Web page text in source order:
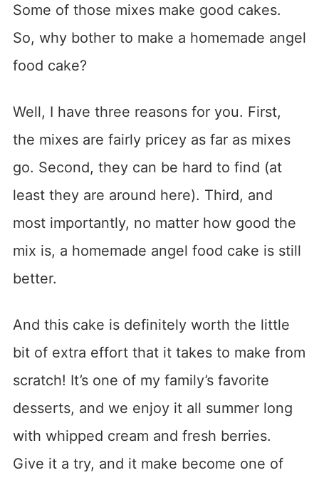
Some of those mixes make good cakes.
So, why bother to make a homemade angel
food cake?
Well, I have three reasons for you. First,
the mixes are fairly pricey as far as mixes
go. Second, they can be hard to find (at
least they are around here). Third, and
most importantly, no matter how good the
mix is, a homemade angel food cake is still
better.
And this cake is definitely worth the little
bit of extra effort that it takes to make from
scratch! It’s one of my family’s favorite
desserts, and we enjoy it all summer long
with whipped cream and fresh berries.
Give it a try, and it make become one of